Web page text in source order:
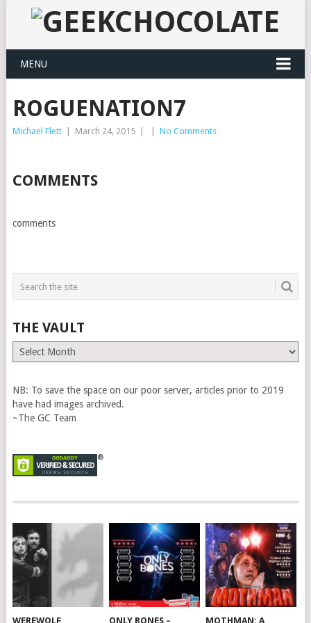
MENU
ROGUENATION7
Michael Flett March 24, 2015 No Comments
COMMENTS
comments
THE VAULT
The
Vault
NB: To save the space on our poor server, articles prior to 2019
have had images archived.
~The GC Team
WEREWOLF ONLY BONES – MOTHMAN: A